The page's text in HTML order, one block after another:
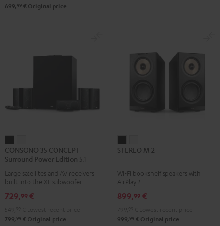
699, 99 € Original price
35
CONCEPT
Surround
Edition
set
35
CONCEPT
Surround
Edition
set
CONSONO 35 CONCEPT
Surround Power Edition 5.1 set
Large satellites and AV receivers
built into the XL subwoofer
729,99 €
799, 99 € Original price
M
Black
M
white
STEREO M 2
Wi-Fi bookshelf speakers with
AirPlay 2
899,99 €
999, 99 € Original price